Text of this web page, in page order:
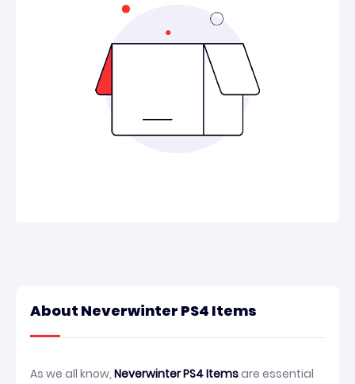
About Neverwinter PS4 Items
As we all know, Neverwinter PS4 Itemsare essential